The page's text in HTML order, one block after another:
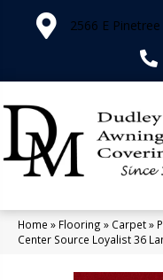
2566 E
Home » Flooring » Carpet»
Center Source Loyalist 36